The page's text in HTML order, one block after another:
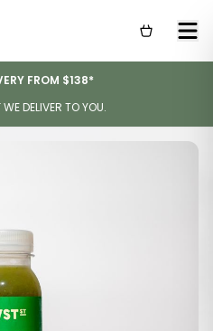
FROM $138*
DELIVER TO YOU.